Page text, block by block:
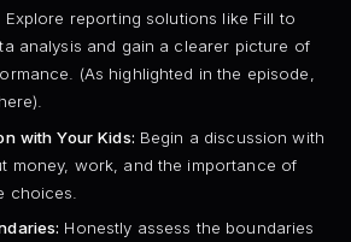
Explore reporting solutions like Fill to
analysis and gain a clearer picture of
(As highlighted in the episode,
with Your Kids: Begin a discussion with
money, work, and the importance of
choices.
Honestly assess the boundaries